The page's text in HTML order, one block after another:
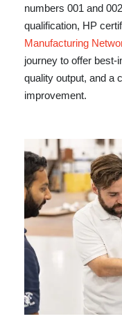
numbers 001 and
qualification, HP
Manufacturing
journey to offer
quality output, and a
improvement.